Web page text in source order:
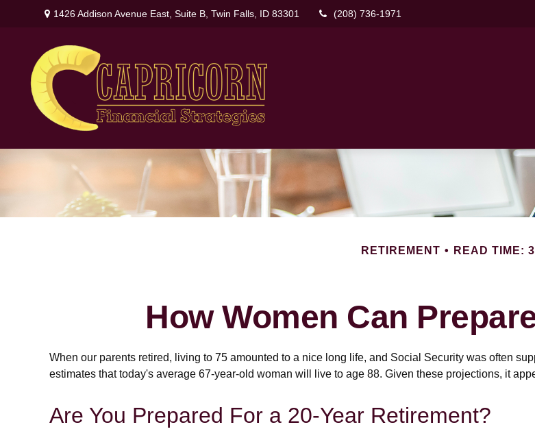
1426 Addison Avenue East,Suite B, Twin Falls, ID 83301 (208) 736-1971
RETIREMENT READ TIME:
How Women Can
When our parents retired, living to 75 amounted to a nice long life, and Social Security was often
estimates that today's average 67-year-old woman will live to age 88. Given these projections, it
Are You Prepared For a 20-Year Retirement?